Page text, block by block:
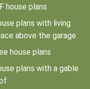
house plans
plans with living
above the garage
house plans
plans with a gable